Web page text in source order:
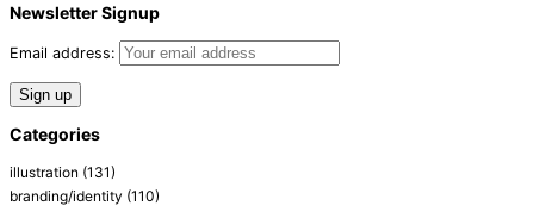
Newsletter Signup
Email address:
Categories
illustration (131)
branding/identity (110)